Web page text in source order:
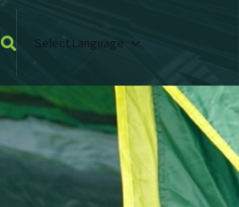
Select Language